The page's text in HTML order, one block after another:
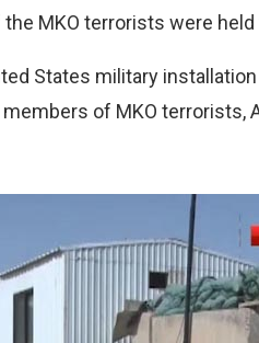
MKO terrorists were
States military
of MKO